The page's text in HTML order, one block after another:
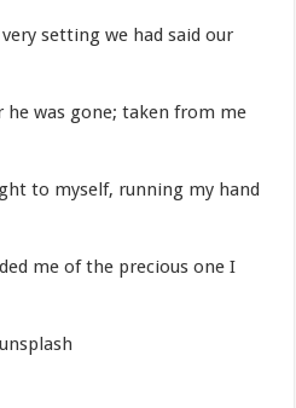
setting we had said our
was gone; taken from me
to myself, running my hand
me of the precious one I